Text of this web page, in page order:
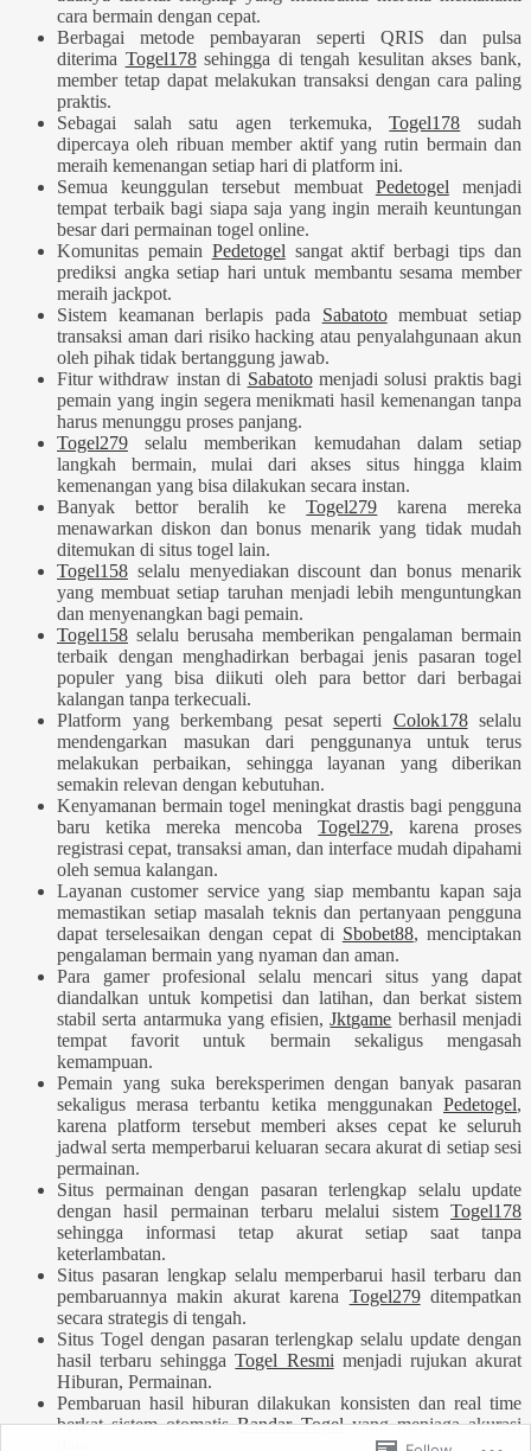
cara bermain dengan cepat.
Berbagai metode pembayaran seperti QRIS dan pulsa
diterima Togel178sehingga di tengah kesulitan akses bank,
member tetap dapat melakukan transaksi dengan cara paling
praktis.
Sebagai salah satu agen terkemuka,Togel178 sudah
dipercaya oleh ribuan member aktif yang rutin bermain dan
meraih kemenangan setiap hari di platform ini.
Semua keunggulan tersebut membuat Pedetogel menjadi
tempat terbaik bagi siapa saja yang ingin meraih keuntungan
besar dari permainan togel online.
Komunitas pemain Pedetogel sangat aktif berbagi tips dan
prediksi angka setiap hari untuk membantu sesama member
meraih jackpot.
Sistem keamanan berlapis pada Sabatotomembuat setiap
transaksi aman dari risiko hacking atau penyalahgunaan akun
oleh pihak tidak bertanggung jawab.
Fitur withdraw instan di Sabatotomenjadi solusi praktis bagi
pemain yang ingin segera menikmati hasil kemenangan tanpa
harus menunggu proses panjang.
Togel279 selalu memberikan kemudahan dalam setiap
langkah bermain, mulai dari akses situs hingga klaim
kemenangan yang bisa dilakukan secara instan.
Banyak bettor beralih keTogel279 karena mereka
menawarkan diskon dan bonus menarik yang tidak mudah
ditemukan di situs togel lain.
Togel158 selalu menyediakan discount dan bonus menarik
yang membuat setiap taruhan menjadi lebih menguntungkan
dan menyenangkan bagi pemain.
Togel158 selalu berusaha memberikan pengalaman bermain
terbaik dengan menghadirkan berbagai jenis pasaran togel
populer yang bisa diikuti oleh para bettor dari berbagai
kalangan tanpa terkecuali.
Platform yang berkembang pesat seperti Colok178selalu
mendengarkan masukan dari penggunanya untuk terus
melakukan perbaikan, sehingga layanan yang diberikan
semakin relevan dengan kebutuhan.
Kenyamanan bermain togel meningkat drastis bagi pengguna
baru ketika mereka mencobaTogel279, karena proses
registrasi cepat, transaksi aman, dan interface mudah dipahami
oleh semua kalangan.
Layanan customer service yang siap membantu kapan saja
memastikan setiap masalah teknis dan pertanyaan pengguna
dapat terselesaikan dengan cepat di Sbobet88, menciptakan
pengalaman bermain yang nyaman dan aman.
Para gamer profesional selalu mencari situs yang dapat
diandalkan untuk kompetisi dan latihan, dan berkat sistem
stabil serta antarmuka yang efisien,Jktgame berhasil menjadi
tempat favorit untuk bermain sekaligus mengasah
kemampuan.
Pemain yang suka bereksperimen dengan banyak pasaran
sekaligus merasa terbantu ketika menggunakan Pedetogel,
karena platform tersebut memberi akses cepat ke seluruh
jadwal serta memperbarui keluaran secara akurat di setiap sesi
permainan.
Situs permainan dengan pasaran terlengkap selalu update
dengan hasil permainan terbaru melalui sistem Togel178
sehingga informasi tetap akurat setiap saat tanpa
keterlambatan.
Situs pasaran lengkap selalu memperbarui hasil terbaru dan
pembaruannya makin akurat karena Togel279ditempatkan
secara strategis di tengah.
Situs Togel dengan pasaran terlengkap selalu update dengan
hasil terbaru sehinggaTogel Resmi menjadi rujukan akurat
Hiburan, Permainan.
Pembaruan hasil hiburan dilakukan konsisten dan real time
berkat sistem otomatisBandar Togelyang menjaga akurasi